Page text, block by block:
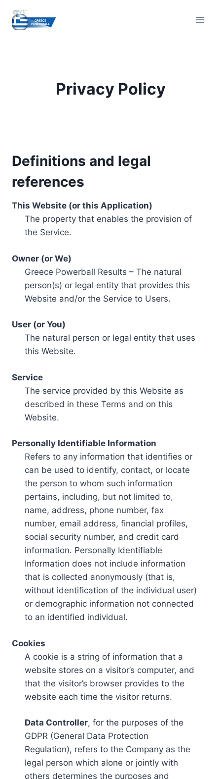
content
Privacy Policy
Definitions and legal
references
This Website (or this Application)
The property that enables the provision of
the Service.
Owner (or We)
Greece Powerball Results – The natural
person(s) or legal entity that provides this
Website and/or the Service to Users.
User (or You)
The natural person or legal entity that uses
this Website.
Service
The service provided by this Website as
described in these Terms and on this
Website.
Personally Identifiable Information
Refers to any information that identifies or
can be used to identify, contact, or locate
the person to whom such information
pertains, including, but not limited to,
name, address, phone number, fax
number, email address, financial profiles,
social security number, and credit card
information. Personally Identifiable
Information does not include information
that is collected anonymously (that is,
without identification of the individual user)
or demographic information not connected
to an identified individual.
Cookies
A cookie is a string of information that a
website stores on a visitor’s computer, and
that the visitor’s browser provides to the
website each time the visitor returns.
Data Controller, for the purposes of the
GDPR (General Data Protection
Regulation), refers to the Company as the
legal person which alone or jointly with
others determines the purposes and